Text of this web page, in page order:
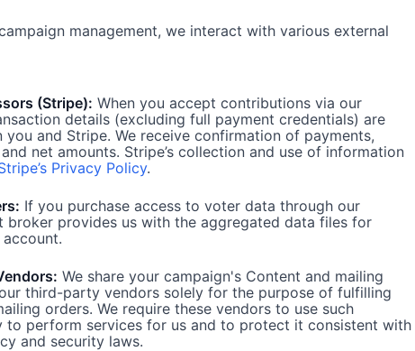
management, we interact with various external
(Stripe): When you accept contributions via our
details (excluding full payment credentials) are
you and Stripe. We receive confirmation of payments,
net amounts. Stripe’s collection and use of information
Privacy Policy.
If you purchase access to voter data through our
broker provides us with the aggregated data files for
We share your campaign's Content and mailing
third-party vendors solely for the purpose of fulfilling
orders. We require these vendors to use such
to perform services for us and to protect it consistent with
and security laws.